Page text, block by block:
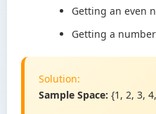
Getting an even
Getting a
Solution:
Sample Space: {1, 2, 3,